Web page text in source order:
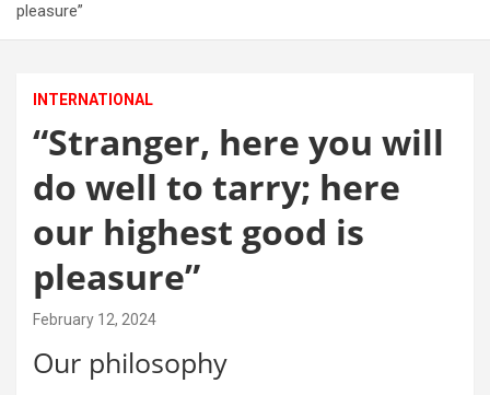
pleasure”
INTERNATIONAL
“Stranger, here you will
do well to tarry; here
our highest good is
pleasure”
February 12, 2024
Our philosophy